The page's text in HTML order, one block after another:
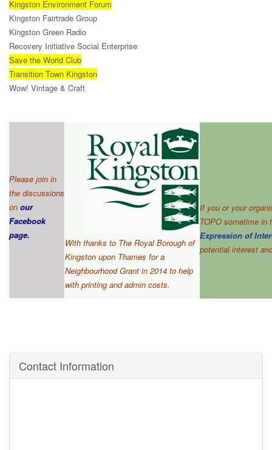
Kingston Environment Forum
Kingston Fairtrade Group
Kingston Green Radio
Recovery Initiative Social Enterprise
Save the World Club
Transition Town Kingston
Wow! Vintage & Craft
Please join in
the discussions
on our
Facebook
page.
With thanks to The Royal Borough of
Kingston upon Thames for a
Neighbourhood Grant in 2014 to help
with printing and admin costs.
If you or your
TOPO sometime in
Expression of
potential interest
Contact Information